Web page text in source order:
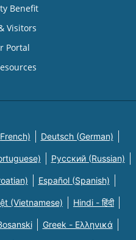
Benefit
Visitors
Portal
Deutsch (German)
Русский (Russian)
Español (Spanish)
(Vietnamese) Hindi - हिंदी
Greek - Eλληνικά